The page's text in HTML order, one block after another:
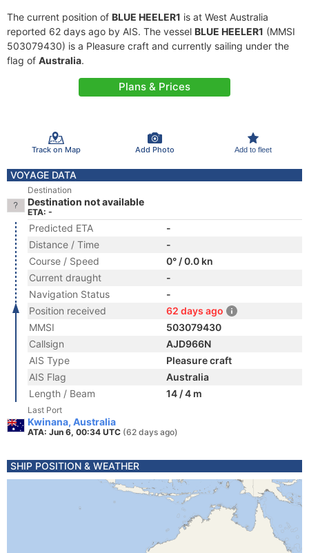
The current position of BLUE HEELER1 is at West Australia
reported 62 days ago by AIS. The vessel BLUE HEELER1 (MMSI
503079430) is a Pleasure craft and currently sailing under the
flag of Australia.
Plans & Prices
Track on Map Add Photo Add to fleet
VOYAGE DATA
Destination
Destination not available
ETA: -
Predicted ETA
-
Distance / Time
-
Course / Speed
0° / 0.0 kn
Current draught
-
Navigation Status
-
Position received
62 days ago
MMSI
503079430
Callsign
AJD966N
AIS Type
Pleasure craft
AIS Flag
Australia
Length / Beam
14 / 4 m
Last Port
Kwinana, Australia
ATA: Jun 6, 00:34 UTC (62 days ago)
SHIP POSITION & WEATHER